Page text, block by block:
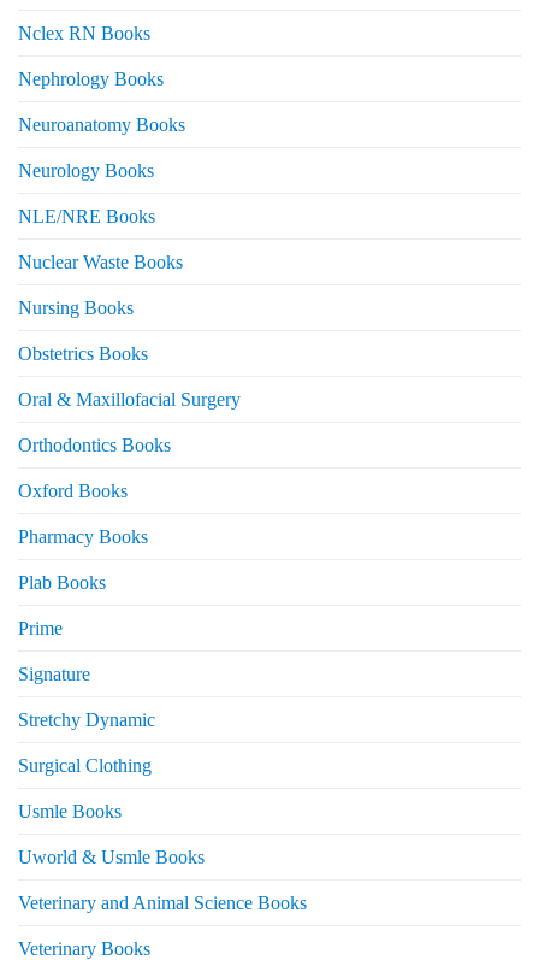
Nclex RN Books
Nephrology Books
Neuroanatomy Books
Neurology Books
NLE/NRE Books
Nuclear Waste Books
Nursing Books
Obstetrics Books
Oral & Maxillofacial Surgery
Orthodontics Books
Oxford Books
Pharmacy Books
Plab Books
Prime
Signature
Stretchy Dynamic
Surgical Clothing
Usmle Books
Uworld & Usmle Books
Veterinary and Animal Science Books
Veterinary Books